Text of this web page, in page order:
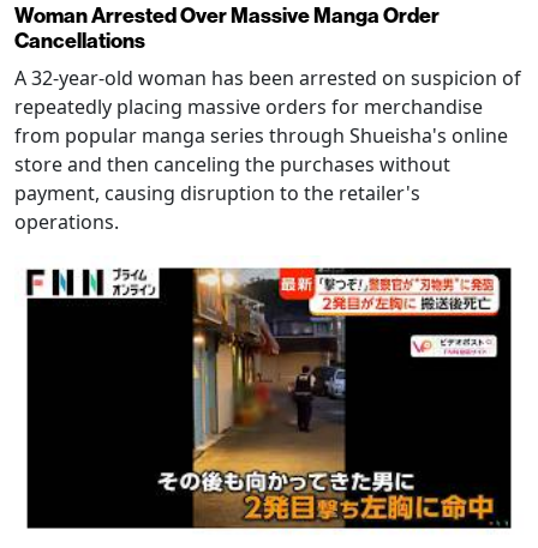
Woman Arrested Over Massive Manga Order
Cancellations
A 32-year-old woman has been arrested on suspicion of
repeatedly placing massive orders for merchandise
from popular manga series through Shueisha's online
store and then canceling the purchases without
payment, causing disruption to the retailer's
operations.